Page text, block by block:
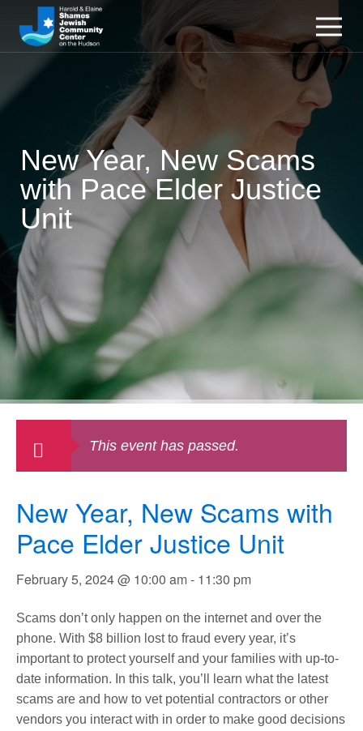
New Year, New Scams
with Pace Elder Justice
Unit
This event has passed.
New Year, New Scams with
Pace Elder Justice Unit
February 5, 2024 @ 10:00 am- 11:30 pm
Scams don’t only happen on the internet and over the
phone. With $8 billion lost to fraud every year, it’s
important to protect yourself and your families with up-to-
date information. In this talk, you’ll learn what the latest
scams are and how to vet potential contractors or other
vendors you interact with in order to make good decisions